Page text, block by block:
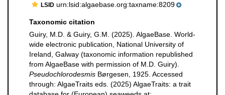
LSID urn:lsid:algaebase.org:taxname:8209
Taxonomic citation
Guiry, M.D. & Guiry, G.M. (2025). AlgaeBase. World-
wide electronic publication, National University of
Ireland, Galway (taxonomic information republished
from AlgaeBase with permission of M.D. Guiry).
Pseudochlorodesmis Børgesen, 1925. Accessed
through: AlgaeTraits eds. (2025) AlgaeTraits: a trait